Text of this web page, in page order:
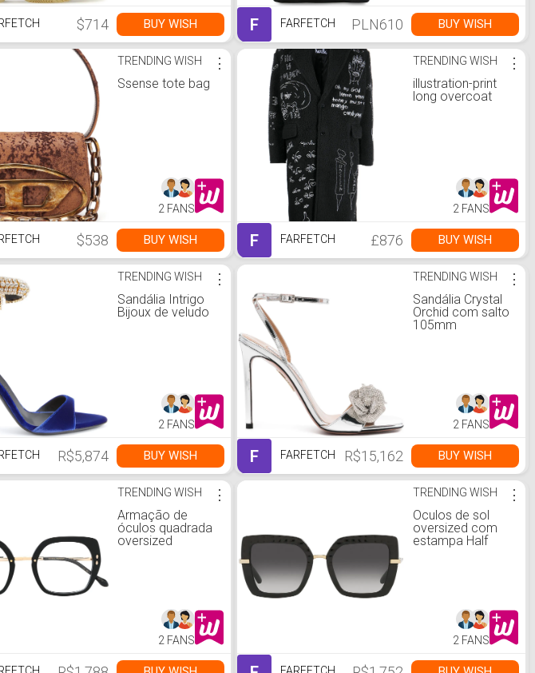
$714 BUY WISH F FARFETCH PLN610 BUY WISH
TRENDING WISH
Ssense tote bag
⋮
2 FANS
$538 BUY WISH
TRENDING WISH
illustration-print
long overcoat
⋮
2 FANS
F FARFETCH £876 BUY WISH
TRENDING WISH
Sandália Intrigo
Bijoux de veludo
⋮
2 FANS
R$5,874 BUY WISH
TRENDING WISH
Sandália Crystal
Orchid com salto
105mm
⋮
2 FANS
F FARFETCH R$15,162 BUY WISH
TRENDING WISH
Armação de
óculos quadrada
oversized
⋮
2 FANS
TRENDING WISH
Óculos de sol
oversized com
estampa Half
⋮
2 FANS